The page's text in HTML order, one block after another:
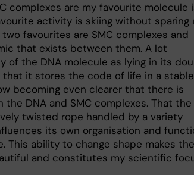
complexes are my favourite molecule
activity is skiing without sparing
favourites are SMC complexes and
that exists between them. A lot
of the DNA molecule as lying in its
it stores the code of life in a stable
becoming even clearer that there is
DNA and SMC complexes. That the
twisted rope handled by a variety
its own organisation and
This ability to change shape makes the
and constitutes my scientific